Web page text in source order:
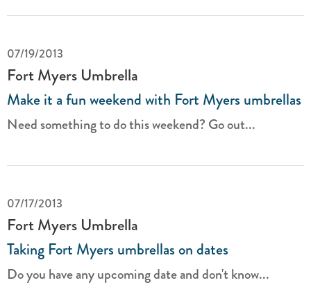
07/19/2013
Fort Myers Umbrella
Make it a fun weekend with Fort Myers umbrellas
Need something to do this weekend? Go out...
07/17/2013
Fort Myers Umbrella
Taking Fort Myers umbrellas on dates
Do you have any upcoming date and don't know...